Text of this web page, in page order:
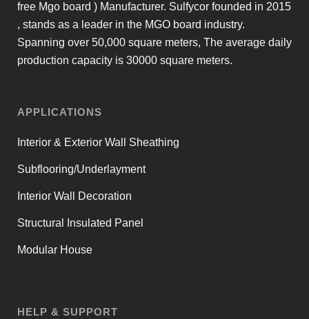
free Mgo board ) Manufacturer. Sulfycor founded in 2015
, stands as a leader in the MGO board industry.
Spanning over 50,000 square meters, The average daily
production capacity is 30000 square meters.
APPLICATIONS
Interior & Exterior Wall Sheathing
Subflooring/Underlayment
Interior Wall Decoration
Structural Insulated Panel
Modular House
HELP & SUPPORT